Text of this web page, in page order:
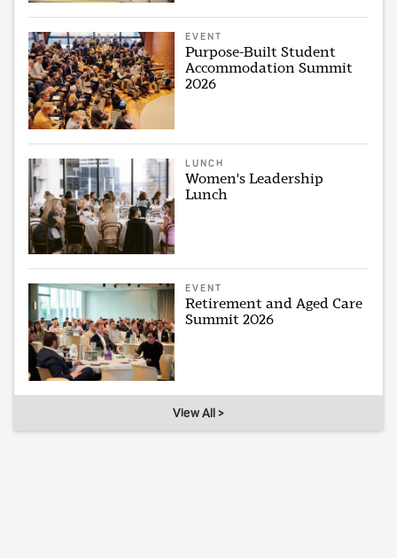
EVENT
Purpose-Built Student
Accommodation Summit
2026
LUNCH
Women's Leadership
Lunch
EVENT
Retirement and Aged Care
Summit 2026
View All >